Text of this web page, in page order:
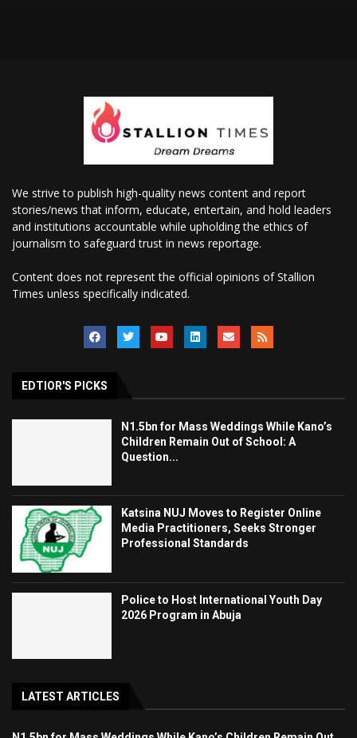
We strive to publish high-quality news content and report
stories/news that inform, educate, entertain, and hold leaders
and institutions accountable while upholding the ethics of
journalism to safeguard trust in news reportage.
Content does not represent the official opinions of Stallion
Times unless specifically indicated.
EDTIOR'S PICKS
N1.5bn for Mass Weddings While Kano’s
Children Remain Out of School: A
Question...
Katsina NUJ Moves to Register Online
Media Practitioners, Seeks Stronger
Professional Standards
Police to Host International Youth Day
2026 Program in Abuja
LATEST ARTICLES